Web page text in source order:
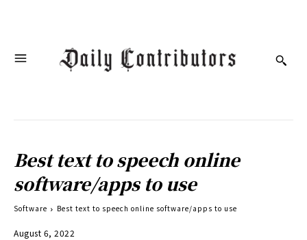
Best text to speech online
software/apps to use
Software Best text to speech online software/apps to use
August 6, 2022